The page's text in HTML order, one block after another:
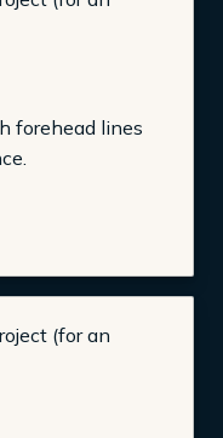
forehead lines